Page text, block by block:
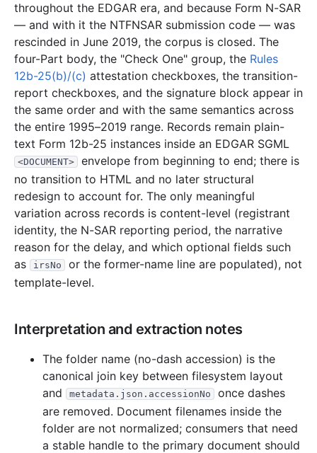
throughout the EDGAR era, and because Form N-SAR
— and with it the NTFNSAR submission code — was
rescinded in June 2019, the corpus is closed. The
four-Part body, the "Check One" group, the Rules
12b-25(b)/(c) attestation checkboxes, the transition-
report checkboxes, and the signature block appear in
the same order and with the same semantics across
the entire 1995–2019 range. Records remain plain-
text Form 12b-25 instances inside an EDGAR SGML
<DOCUMENT>
envelope from beginning to end; there is
no transition to HTML and no later structural
redesign to account for. The only meaningful
variation across records is content-level (registrant
identity, the N-SAR reporting period, the narrative
reason for the delay, and which optional fields such
as
irsNo
or the former-name line are populated), not
template-level.
Interpretation and extraction notes
The folder name (no-dash accession) is the
canonical join key between filesystem layout
and
metadata.json.accessionNo
once dashes
are removed. Document filenames inside the
folder are not normalized; consumers that need
a stable handle to the primary document should